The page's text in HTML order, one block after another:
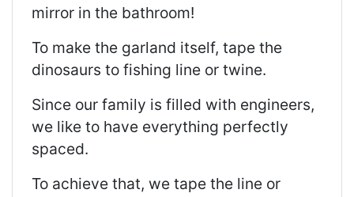
mirror in the bathroom!
To make the garland itself, tape the
dinosaurs to fishing line or twine.
Since our family is filled with engineers,
we like to have everything perfectly
spaced.
To achieve that, we tape the line or